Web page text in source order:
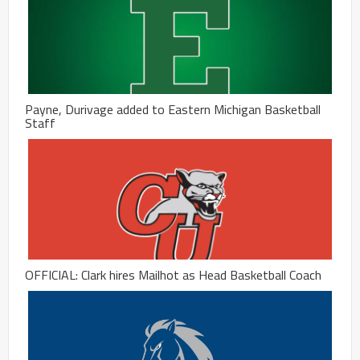
Payne, Durivage added to Eastern Michigan Basketball
Staff
OFFICIAL: Clark hires Mailhot as Head Basketball Coach